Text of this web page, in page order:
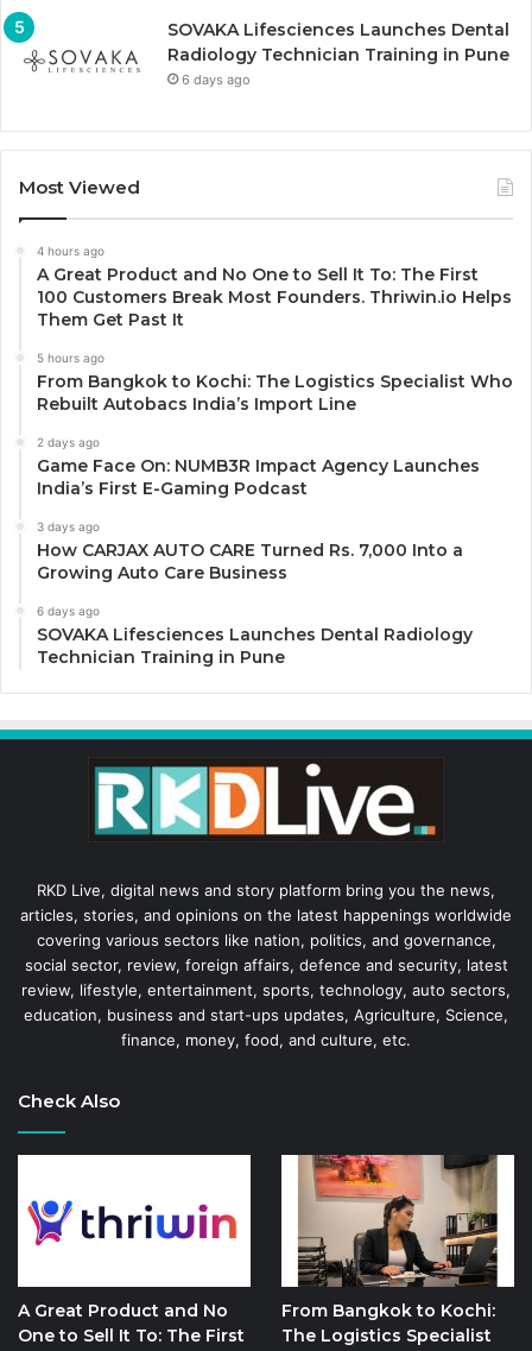
SOVAKA Lifesciences Launches Dental
Radiology Technician Training in Pune
6 days ago
Most Viewed
4 hours ago
A Great Product and No One to Sell It To: The First
100 Customers Break Most Founders. Thriwin.io Helps
Them Get Past It
5 hours ago
From Bangkok to Kochi: The Logistics Specialist Who
Rebuilt Autobacs India’s Import Line
2 days ago
Game Face On: NUMB3R Impact Agency Launches
India’s First E-Gaming Podcast
3 days ago
How CARJAX AUTO CARE Turned Rs. 7,000 Into a
Growing Auto Care Business
6 days ago
SOVAKA Lifesciences Launches Dental Radiology
Technician Training in Pune
RKD Live, digital news and story platform bring you the news,
articles, stories, and opinions on the latest happenings worldwide
covering various sectors like nation, politics, and governance,
social sector, review, foreign affairs, defence and security, latest
review, lifestyle, entertainment, sports, technology, auto sectors,
education, business and start-ups updates, Agriculture, Science,
finance, money, food, and culture, etc.
Check Also
A Great Product and No
One to Sell It To: The First
From Bangkok to Kochi:
The Logistics Specialist